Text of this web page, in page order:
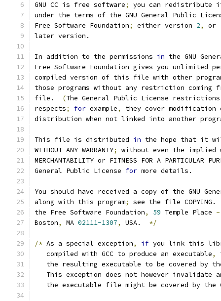
GNU CC is free software;
you can redistribute
under the terms of the GNU General Public
Free Software Foundation; either version 2, or
later version.
In addition to the permissions in the GNU
Free Software Foundation gives you unlimited
compiled version of this file with other
those programs without any restriction coming
file.
(The General Public License
respects; for example,
they cover
distribution when not linked into another
This file is distributed in the hope that it
WITHOUT ANY WARRANTY;
without even the implied
MERCHANTABILITY or FITNESS FOR A PARTICULAR
General Public License for more details.
You should have received a copy of the GNU
along with this program;
see the file
the Free Software Foundation, 59 Temple Place -
Boston, MA 02111-1307, USA. */
/* As a special exception, if you link this
   compiled with GCC to produce an executable
,
the resulting executable to be covered by
This exception does not however invalidate
the executable file might be covered by